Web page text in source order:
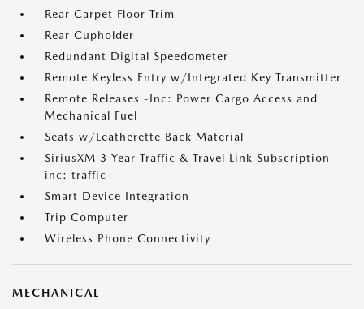
Rear Carpet Floor Trim
Rear Cupholder
Redundant Digital Speedometer
Remote Keyless Entry w/Integrated Key Transmitter
Remote Releases -Inc: Power Cargo Access and
Mechanical Fuel
Seats w/Leatherette Back Material
SiriusXM 3 Year Traffic & Travel Link Subscription -
inc: traffic
Smart Device Integration
Trip Computer
Wireless Phone Connectivity
MECHANICAL